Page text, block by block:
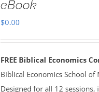
eBook
$0.00
FREE Biblical Economics
Biblical Economics School
Designed for all 12